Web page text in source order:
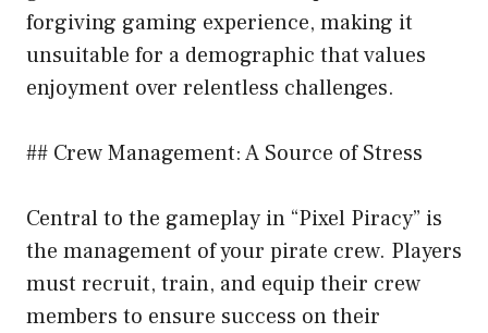
forgiving gaming experience, making it
unsuitable for a demographic that values
enjoyment over relentless challenges.
## Crew Management: A Source of Stress
Central to the gameplay in “Pixel Piracy” is
the management of your pirate crew. Players
must recruit, train, and equip their crew
members to ensure success on their